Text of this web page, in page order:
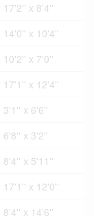
17'2'' x 8'4''
14'0'' x 10'4''
10'2'' x 7'0''
17'1'' x 12'4''
3'1'' x 6'6''
6'8'' x 3'2''
8'4'' x 5'11''
17'1'' x 12'0''
8'4'' x 14'6''